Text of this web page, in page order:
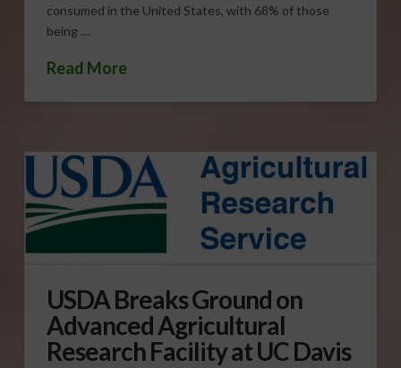
consumed in the United States, with 68% of those
being …
Read More
USDA Breaks Ground on
Advanced Agricultural
Research Facility at UC Davis